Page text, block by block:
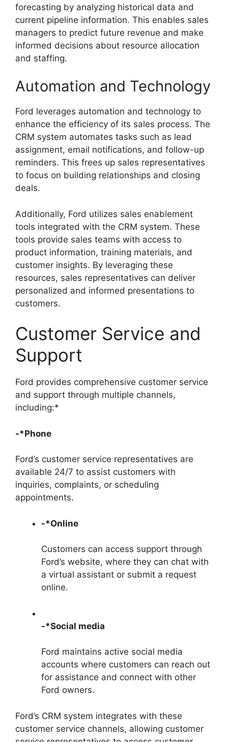
forecasting by analyzing historical data and
current pipeline information. This enables sales
managers to predict future revenue and make
informed decisions about resource allocation
and staffing.
Automation and Technology
Ford leverages automation and technology to
enhance the efficiency of its sales process. The
CRM system automates tasks such as lead
assignment, email notifications, and follow-up
reminders. This frees up sales representatives
to focus on building relationships and closing
deals.
Additionally, Ford utilizes sales enablement
tools integrated with the CRM system. These
tools provide sales teams with access to
product information, training materials, and
customer insights. By leveraging these
resources, sales representatives can deliver
personalized and informed presentations to
customers.
Customer Service and
Support
Ford provides comprehensive customer service
and support through multiple channels,
including:*
-*Phone
Ford’s customer service representatives are
available 24/7 to assist customers with
inquiries, complaints, or scheduling
appointments.
-*Online
Customers can access support through
Ford’s website, where they can chat with
a virtual assistant or submit a request
online.
-*Social media
Ford maintains active social media
accounts where customers can reach out
for assistance and connect with other
Ford owners.
Ford’s CRM system integrates with these
customer service channels, allowing customer